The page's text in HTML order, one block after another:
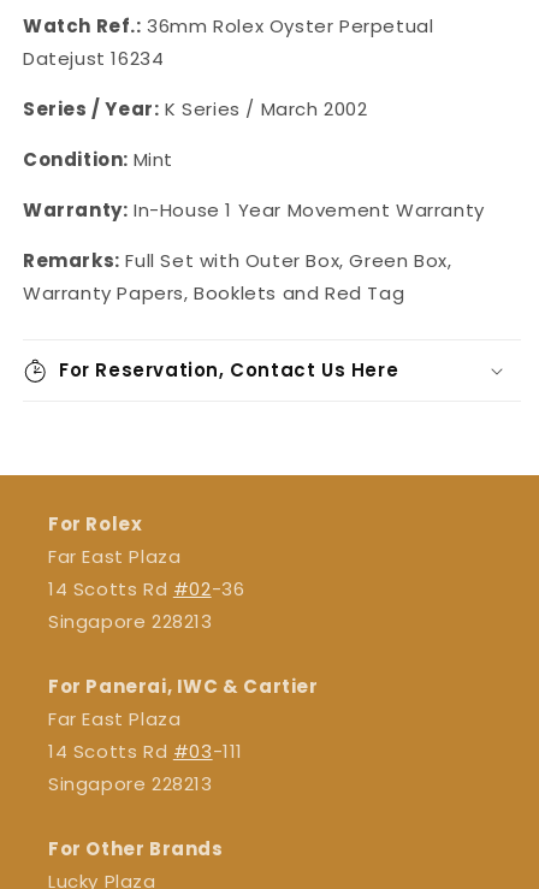
Watch Ref.: 36mmRolex Oyster Perpetual
Datejust16234
Series / Year: K Series / March 2002
Condition: Mint
Warranty: In-House1 Year Movement Warranty
Remarks: Full Set with Outer Box, Green Box,
Warranty Papers, Booklets and Red Tag
For Reservation, Contact Us Here
For Rolex
Far East Plaza
14 Scotts Rd #02-36
Singapore 228213
For Panerai, IWC & Cartier
Far East Plaza
14 Scotts Rd #03-111
Singapore 228213
For Other Brands
Lucky Plaza